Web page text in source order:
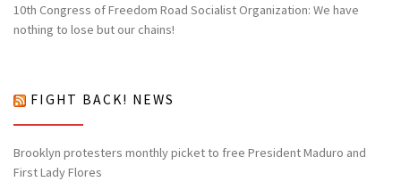
10th Congress of Freedom Road Socialist Organization: We have
nothing to lose but our chains!
FIGHT BACK! NEWS
Brooklyn protesters monthly picket to free President Maduro and
First Lady Flores